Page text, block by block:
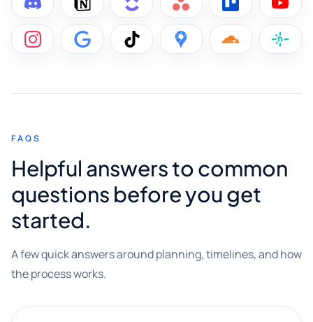
FAQS
Helpful answers to common
questions before you get
started.
A few quick answers around planning, timelines, and how
the process works.